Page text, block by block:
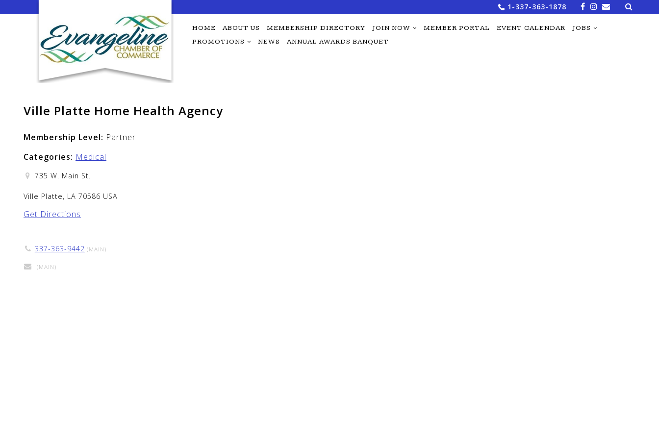
to
1-337-363-1878 Search
for:
HOME ABOUT US MEMBERSHIP DIRECTORY JOIN NOW MEMBER PORTAL EVENT CALENDAR
JOBS
PROMOTIONS
NEWS ANNUAL AWARDS BANQUET
Ville Platte Home Health Agency
Membership Level: Partner
Categories: Medical
735 W. Main St.
Ville Platte, LA 70586 USA
Get Directions
337-363-9442 (MAIN)
(MAIN)